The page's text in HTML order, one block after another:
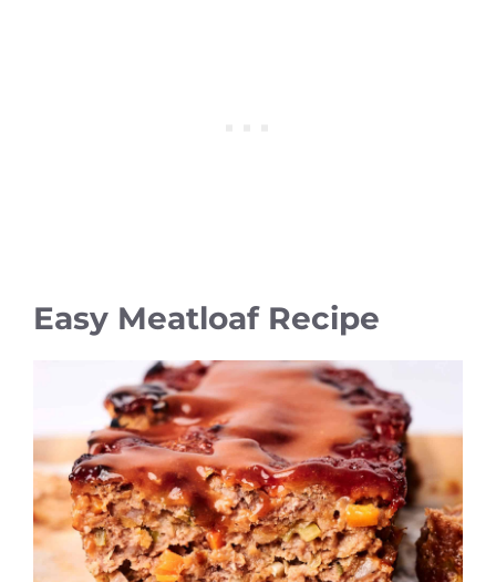
Easy Meatloaf Recipe